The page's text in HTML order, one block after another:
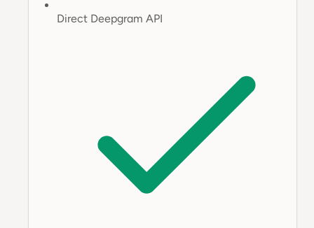
Direct Deepgram API